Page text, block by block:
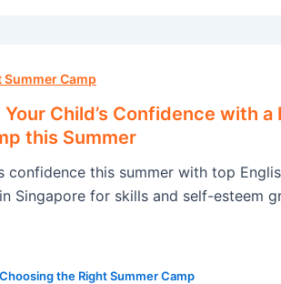
Camp
Child’s Confidence with a
this Summer
confidence this summer with top
Singapore for skills and self-esteem
Choosing the Right Summer Camp